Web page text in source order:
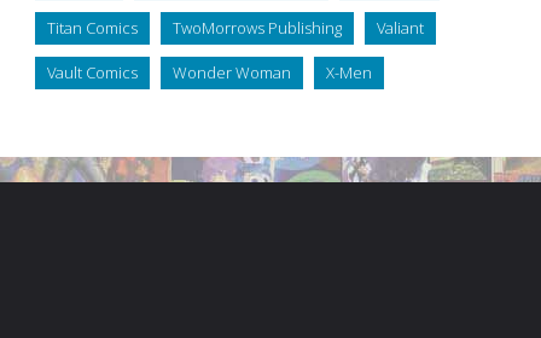
Titan Comics TwoMorrows Publishing Valiant
Vault Comics Wonder Woman X-Men